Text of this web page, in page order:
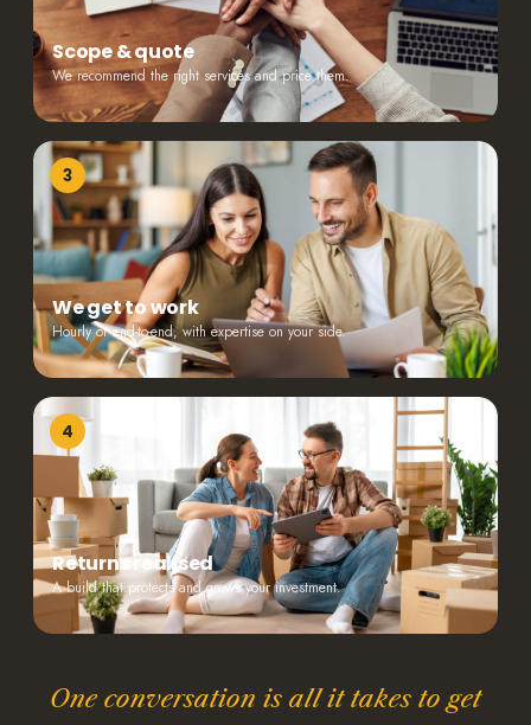
Scope & quote
We recommend the right services and price them.
3
We get to work
Hourly or end-to-end, with expertise on your side.
4
Returns realised
A build that protects and grows your investment.
One conversation is all it takes to get